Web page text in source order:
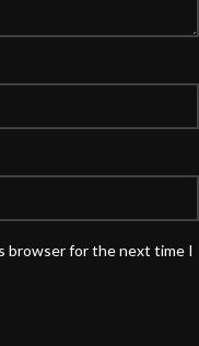
browser for the next time I